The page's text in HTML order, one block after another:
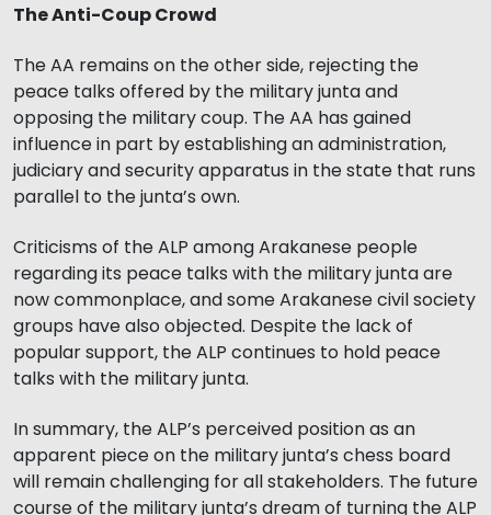
The Anti-Coup Crowd
The AA remains on the other side, rejecting the
peace talks offered by the military junta and
opposing the military coup. The AA has gained
influence in part by establishing an administration,
judiciary and security apparatus in the state that runs
parallel to the junta’s own.
Criticisms of the ALP among Arakanese people
regarding its peace talks with the military junta are
now commonplace, and some Arakanese civil society
groups have also objected. Despite the lack of
popular support, the ALP continues to hold peace
talks with the military junta.
In summary, the ALP’s perceived position as an
apparent piece on the military junta’s chess board
will remain challenging for all stakeholders. The future
course of the military junta’s dream of turning the ALP